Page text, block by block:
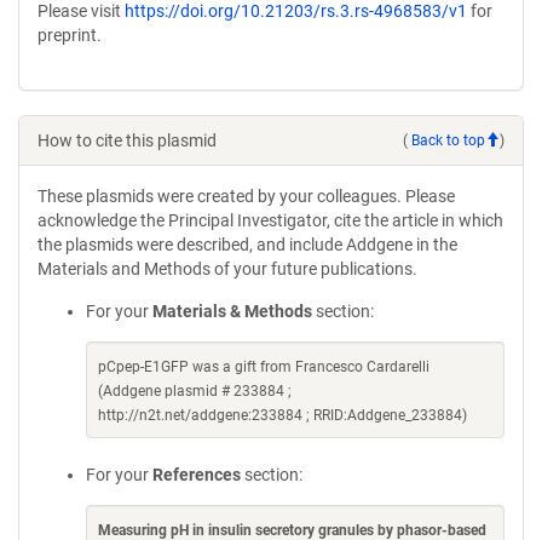
Please visit https://doi.org/10.21203/rs.3.rs-4968583/v1 for
preprint.
How to cite this plasmid ( Back to top )
These plasmids were created by your colleagues. Please
acknowledge the Principal Investigator, cite the article in which
the plasmids were described, and include Addgene in the
Materials and Methods of your future publications.
For your Materials & Methods section:
pCpep-E1GFP was a gift from Francesco Cardarelli
(Addgene plasmid # 233884 ;
http://n2t.net/addgene:233884 ; RRID:Addgene_233884)
For your References section:
Measuring pH in insulin secretory granules by phasor-based